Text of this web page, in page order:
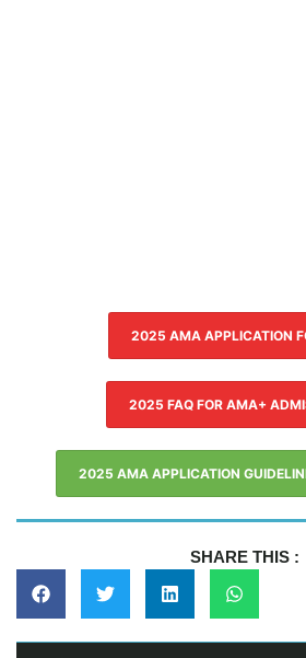
2025 AMA APPLICATION
2025 FAQ FOR AMA+
2025 AMA APPLICATION
SHARE THIS :